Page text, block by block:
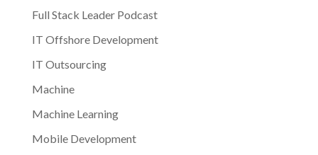
Full Stack Leader Podcast
IT Offshore Development
IT Outsourcing
Machine
Machine Learning
Mobile Development